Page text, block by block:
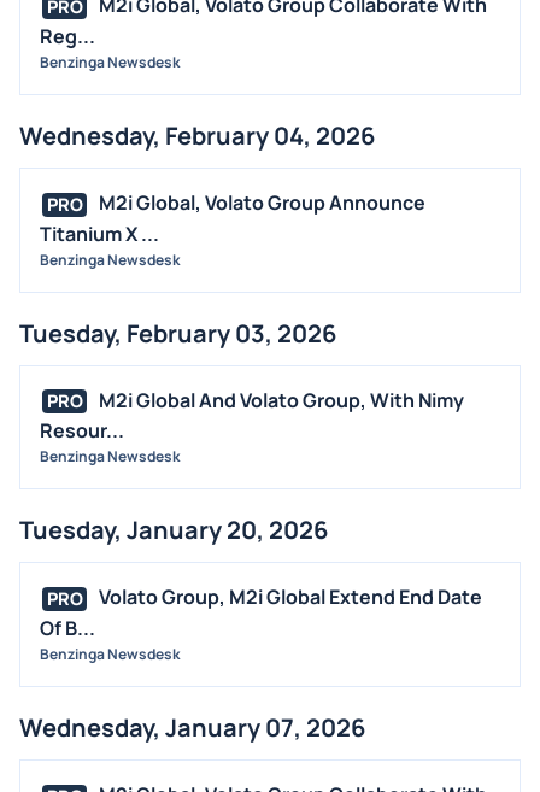
PRO
Reg...
Benzinga Newsdesk
Wednesday, February 04, 2026
PRO
M2i Global, Volato Group Announce
Titanium X ...
Benzinga Newsdesk
Tuesday, February 03, 2026
PRO
M2i Global And Volato Group, With Nimy
Resour...
Benzinga Newsdesk
Tuesday, January 20, 2026
PRO
Volato Group, M2i Global Extend End Date
Of B...
Benzinga Newsdesk
Wednesday, January 07, 2026